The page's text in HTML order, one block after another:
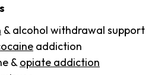
& alcohol withdrawal support
addiction
& opiate addiction